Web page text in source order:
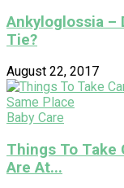
Ankyloglossia –
Tie?
August 22, 2017
Baby Care
Things To Take
Are At...